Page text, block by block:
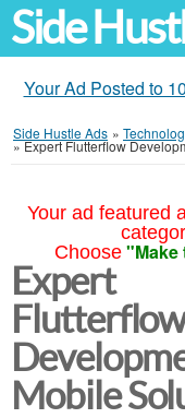
Side
Your Ad Posted to
Side Hustle Ads »
»Expert Flutterflow
Your ad featured
Choose "Make
Expert
Mobile